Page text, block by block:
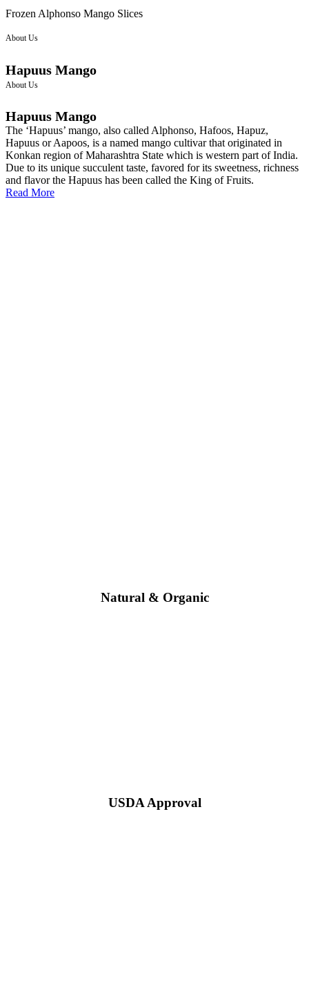
Frozen Alphonso Mango Slices
About Us
Hapuus Mango
About Us
Hapuus Mango
The ‘Hapuus’ mango, also called Alphonso, Hafoos, Hapuz,
Hapuus or Aapoos, is a named mango cultivar that originated in
Konkan region of Maharashtra State which is western part of India.
Due to its unique succulent taste, favored for its sweetness, richness
and flavor the Hapuus has been called the King of Fruits.
Read More
Natural & Organic
USDA Approval